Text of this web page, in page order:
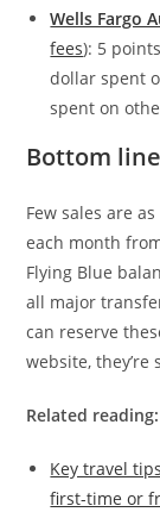
Wells Fargo
fees): 5
dollar spent
spent on
Bottom line
Few sales are
each month
Flying Blue
all major
can reserve
website,
Related reading:
Key travel
first-time or